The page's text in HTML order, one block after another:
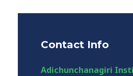
Contact Info
Adichunchanagiri